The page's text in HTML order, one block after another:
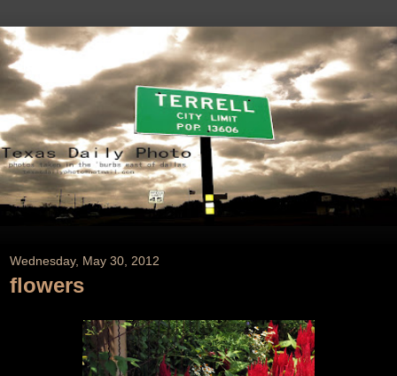
Wednesday, May 30, 2012
flowers